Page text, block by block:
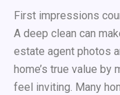
First impressions
A deep clean can
estate agent photos
home’s true value by
feel inviting. Many